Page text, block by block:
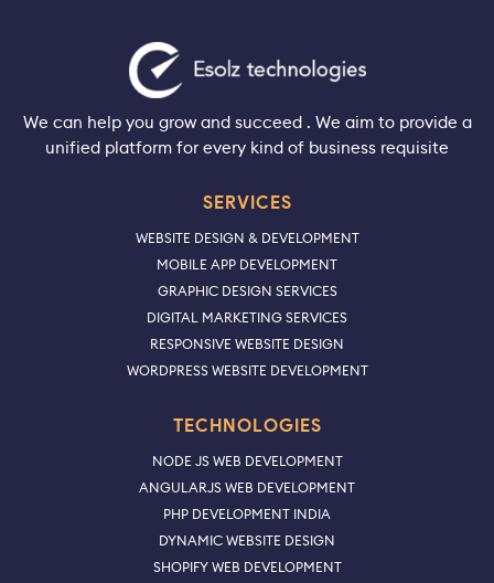
We can help you grow and succeed . We aim to provide a
unified platform for every kind of business requisite
SERVICES
WEBSITE DESIGN & DEVELOPMENT
MOBILE APP DEVELOPMENT
GRAPHIC DESIGN SERVICES
DIGITAL MARKETING SERVICES
RESPONSIVE WEBSITE DESIGN
WORDPRESS WEBSITE DEVELOPMENT
TECHNOLOGIES
NODE JS WEB DEVELOPMENT
ANGULARJS WEB DEVELOPMENT
PHP DEVELOPMENT INDIA
DYNAMIC WEBSITE DESIGN
SHOPIFY WEB DEVELOPMENT